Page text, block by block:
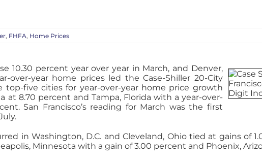
, FHFA, Home Prices
10.30 percent year over year in March, and Denver,
over-year home prices led the Case-Shiller 20-City
five cities for year-over-year home price growth
at 8.70 percent and Tampa, Florida with a year-over-
San Francisco’s reading for March was the first
in Washington, D.C. and Cleveland, Ohio tied at gains of
Minnesota with a gain of 3.00 percent and Phoenix,